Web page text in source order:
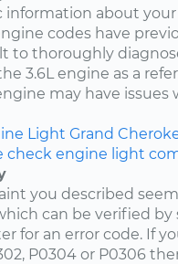
about
codes have
to thoroughly
3.6L engine as a
may have issues
Light Grand
check engine light
you described
can be verified by
for an error code. If
P0304 or P0306